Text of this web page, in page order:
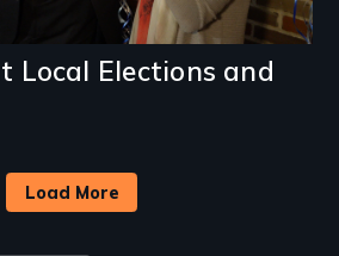
Local Elections and
Load More